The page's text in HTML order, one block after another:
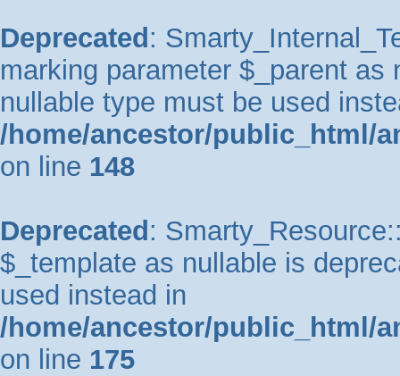
Deprecated :
marking parameter $_parent
nullable type must be used
/home/ancestor/public_html/
on line 148
Deprecated :
$_template as nullable is
used instead in
/home/ancestor/public_html/
on line 175